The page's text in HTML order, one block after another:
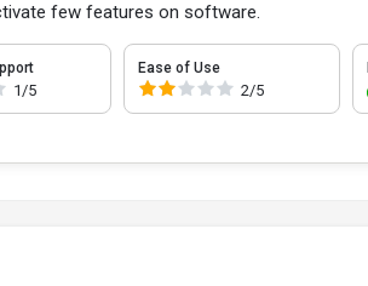
few features on software.
1/5
Ease of Use
2/5